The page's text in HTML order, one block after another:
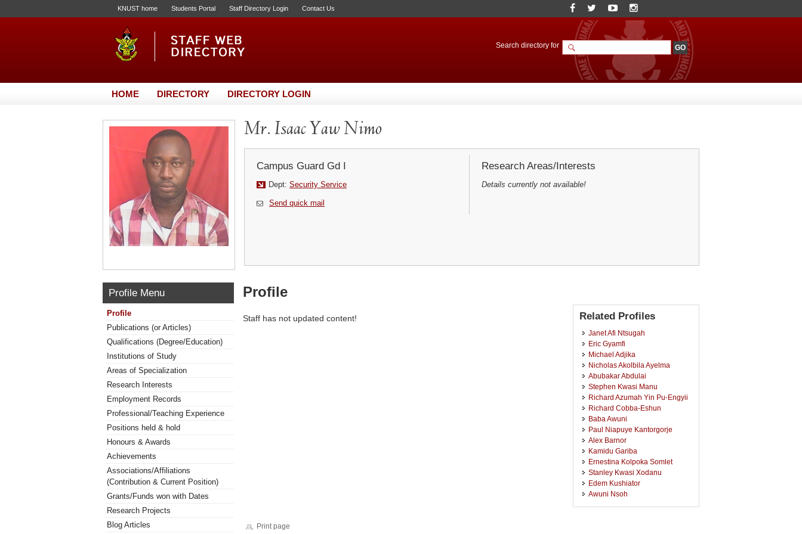
KNUST home Students Portal Staff Directory Login Contact Us
Search directory for
HOME DIRECTORY DIRECTORY LOGIN
Mr. Isaac Yaw Nimo
Campus Guard Gd I
Dept: Security Service
Send quick mail
Research Areas/Interests
Details currently not available!
Profile Menu
Profile
Publications (or Articles)
Qualifications (Degree/Education)
Institutions of Study
Areas of Specialization
Research Interests
Employment Records
Professional/Teaching Experience
Positions held & hold
Honours & Awards
Achievements
Associations/Affiliations
(Contribution & Current Position)
Grants/Funds won with Dates
Research Projects
Blog Articles
Profile
Staff has not updated content! Related Profiles
Janet Afi Ntsugah
Eric Gyamfi
Michael Adjika
Nicholas Akolbila Ayelma
Abubakar Abdulai
Stephen Kwasi Manu
Richard Azumah Yin Pu-Engyii
Richard Cobba-Eshun
Baba Awuni
Paul Niapuye Kantorgorje
Alex Barnor
Kamidu Gariba
Ernestina Kolpoka Somlet
Stanley Kwasi Xodanu
Edem Kushiator
Awuni Nsoh
Print page